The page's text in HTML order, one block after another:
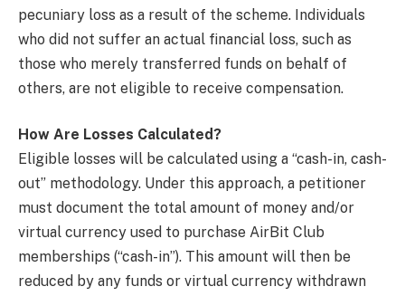
pecuniary loss as a result of the scheme. Individuals
who did not suffer an actual financial loss, such as
those who merely transferred funds on behalf of
others, are not eligible to receive compensation.
How Are Losses Calculated?
Eligible losses will be calculated using a “cash-in, cash-
out” methodology. Under this approach, a petitioner
must document the total amount of money and/or
virtual currency used to purchase AirBit Club
memberships (“cash-in”). This amount will then be
reduced by any funds or virtual currency withdrawn